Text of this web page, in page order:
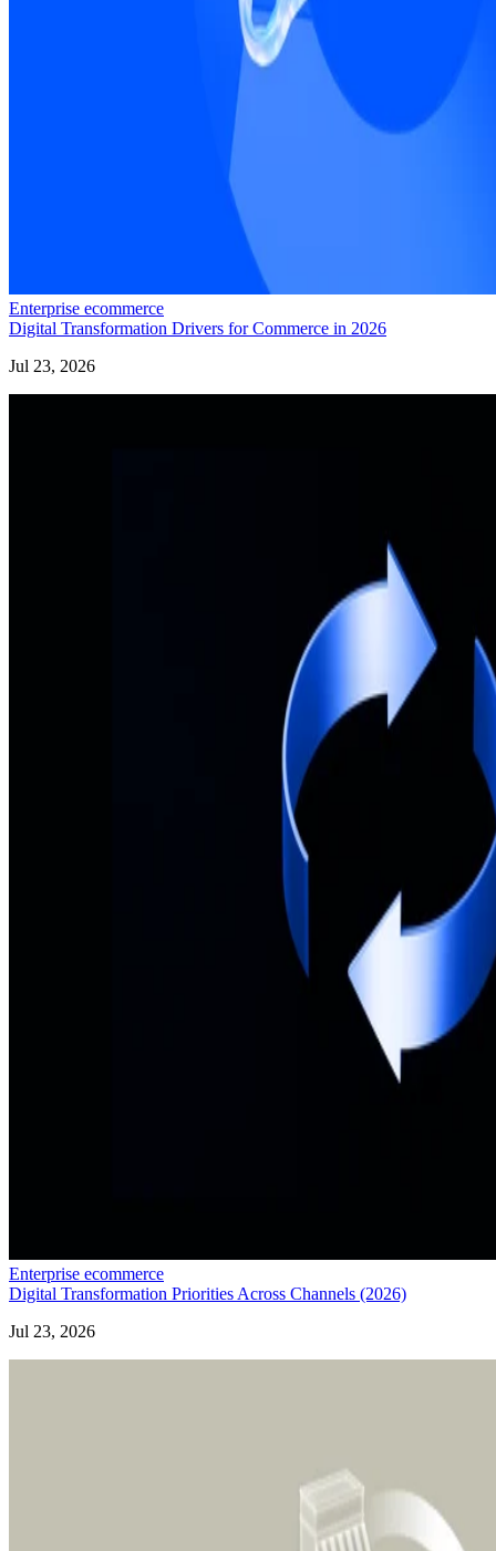
Enterprise ecommerce
Digital Transformation Drivers for Commerce in 2026
Jul 23, 2026
Enterprise ecommerce
Digital Transformation Priorities Across Channels (2026)
Jul 23, 2026